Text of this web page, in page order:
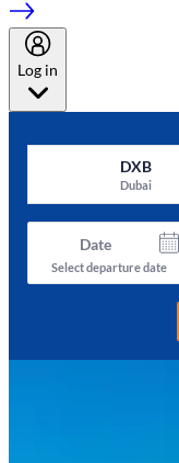
Log in
DXB
Dubai
Date
Select departure date